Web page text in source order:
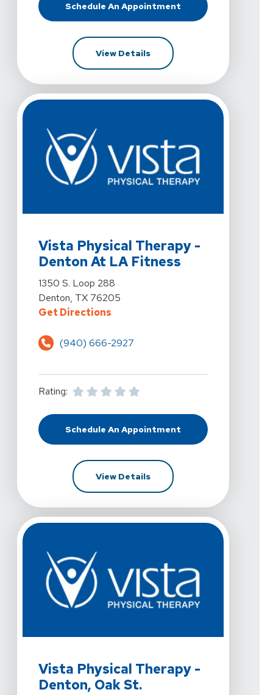
Schedule An Appointment
At Vista Physical Therapy -
View DetailsFor Vista Physical Therapy
Vista Physical Therapy -
Denton At LA Fitness
View Details For Vista Physical Therapy - Denton At
1350 S. Loop 288
Denton, TX 76205
Get DirectionsFor Vista Physical Therapy -
(940) 666-2927
Rating:
Schedule An Appointment
At Vista Physical Therapy -
View DetailsFor Vista Physical Therapy
Vista Physical Therapy -
Denton, Oak St.